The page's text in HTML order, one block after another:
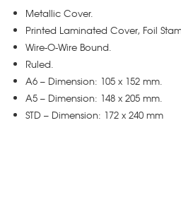
Metallic Cover.
Printed Laminated Cover, Foil
Wire-O-Wire Bound.
Ruled.
A6 – Dimension: 105 x 152 mm.
A5 – Dimension: 148 x 205 mm.
STD – Dimension: 172 x 240 mm